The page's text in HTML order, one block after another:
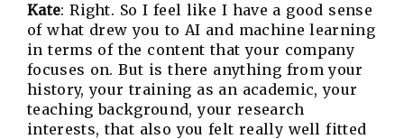
Kate: Right. So I feel like I have a good sense
of what drew you to AI and machine learning
in terms of the content that your company
focuses on. But is there anything from your
history, your training as an academic, your
teaching background, your research
interests, that also you felt really well fitted